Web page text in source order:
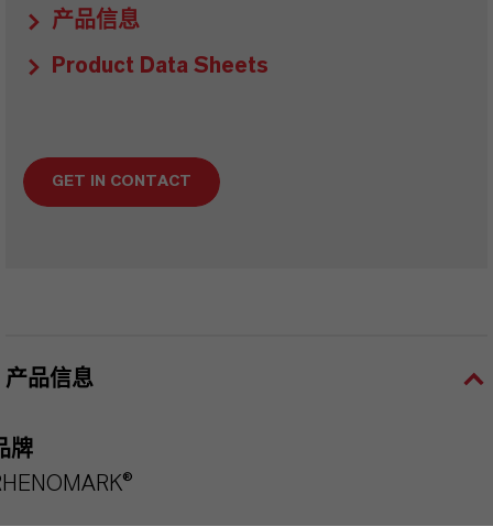
产品信息
Product Data Sheets
GET IN CONTACT
产品信息
牌